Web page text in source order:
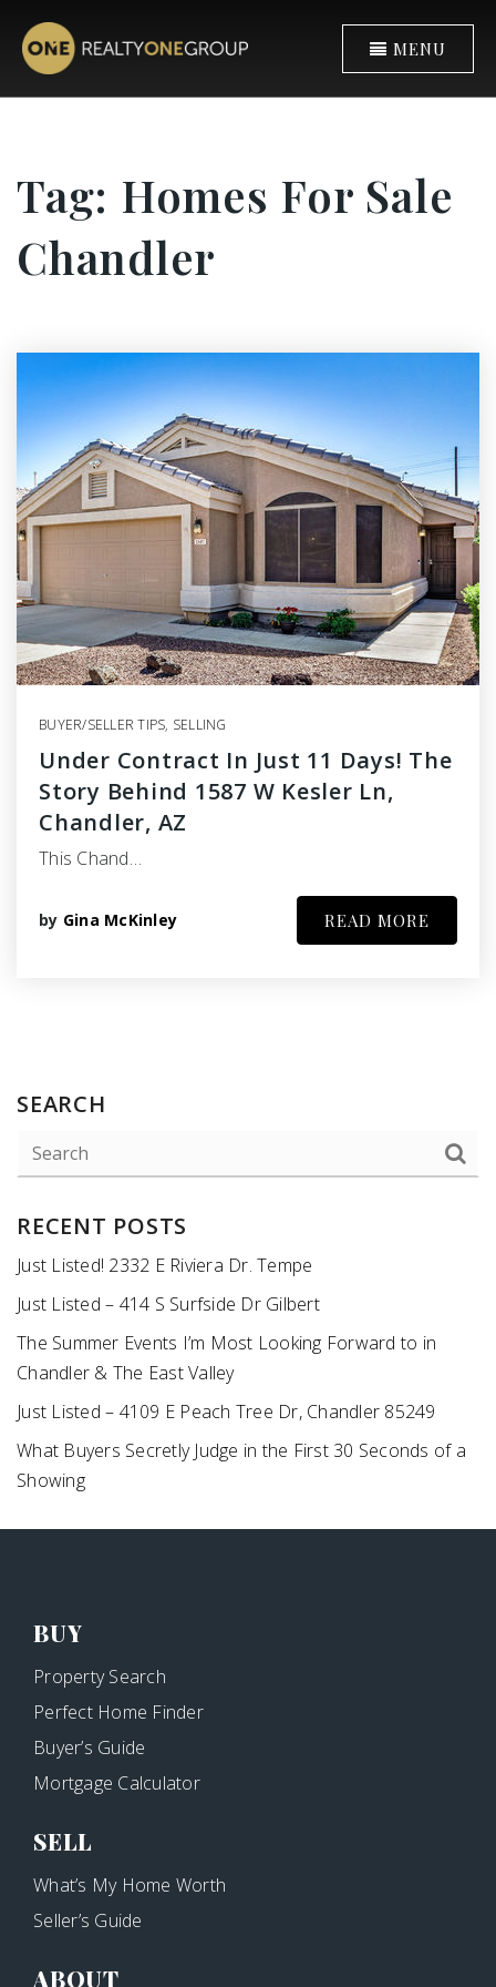
MENU
Tag: Homes For Sale
Chandler
BUYER/SELLER TIPS, SELLING
Under Contract In Just 11 Days! The
Story Behind 1587 W Kesler Ln,
Chandler, AZ
This Chand…
by Gina McKinley READ MORE
SEARCH
RECENT POSTS
Just Listed! 2332 E Riviera Dr. Tempe
Just Listed – 414 S Surfside Dr Gilbert
The Summer Events I’m Most Looking Forward to in
Chandler & The East Valley
Just Listed – 4109 E Peach Tree Dr, Chandler 85249
What Buyers Secretly Judge in the First 30 Seconds of a
Showing
BUY
Property Search
Perfect Home Finder
Buyer’s Guide
Mortgage Calculator
SELL
What’s My Home Worth
Seller’s Guide
ABOUT